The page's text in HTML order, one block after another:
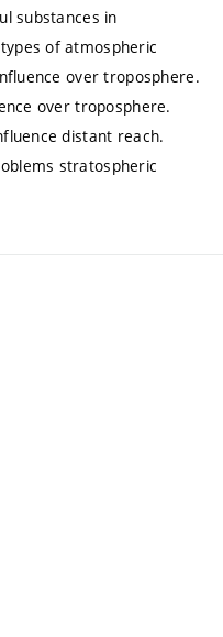
substances in
of atmospheric
over troposphere.
over troposphere.
distant reach.
stratospheric